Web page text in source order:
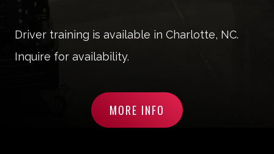
Driver training is available in Charlotte, NC.
Inquire for availability.
MORE INFO